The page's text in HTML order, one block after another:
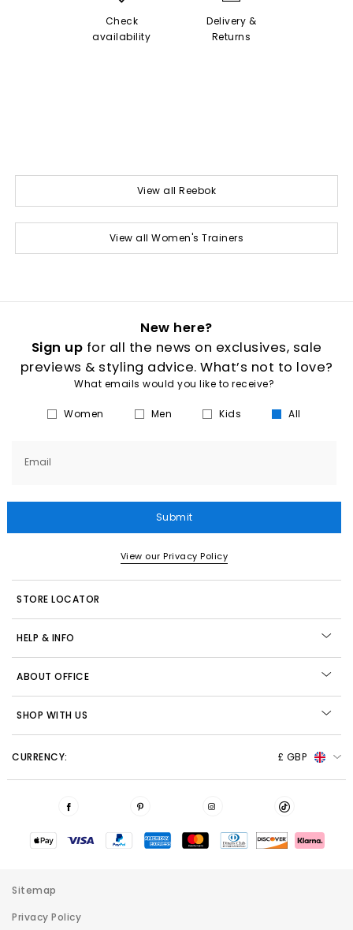
Check
availability
Delivery &
Returns
View all Reebok
View all Women's Trainers
New here?
Sign up for all the news on exclusives, sale
previews & styling advice. What’s not to love?
What emails would you like to receive?
Women Men Kids All
Email
Submit
View our Privacy Policy
STORE LOCATOR
HELP & INFO
ABOUT OFFICE
SHOP WITH US
CURRENCY: £ GBP
Sitemap
Privacy Policy